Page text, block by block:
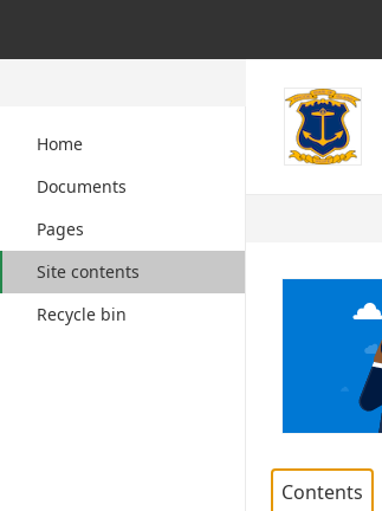
Home
Documents
Pages
Site contents
Recycle bin
Contents